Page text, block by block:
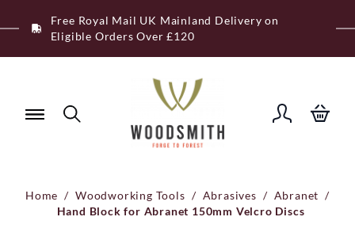
to
Free Royal Mail UK Mainland Delivery on
Eligible Orders Over £120
Home / Woodworking Tools / Abrasives / Abranet /
Hand Block for Abranet 150mm Velcro Discs